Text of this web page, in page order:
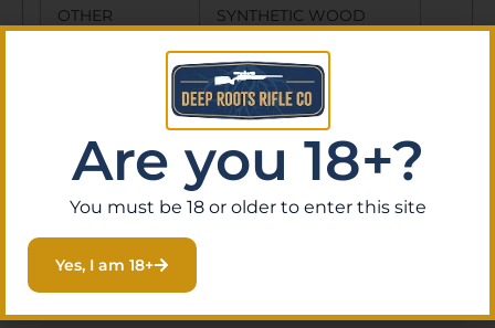
OTHER
SYNTHETIC WOOD
POCKET CLIP, DUAL
THUMBSTUD
Related Products
Are you 18+?
You must be 18 or older to enter this site
Yes, I am 18+